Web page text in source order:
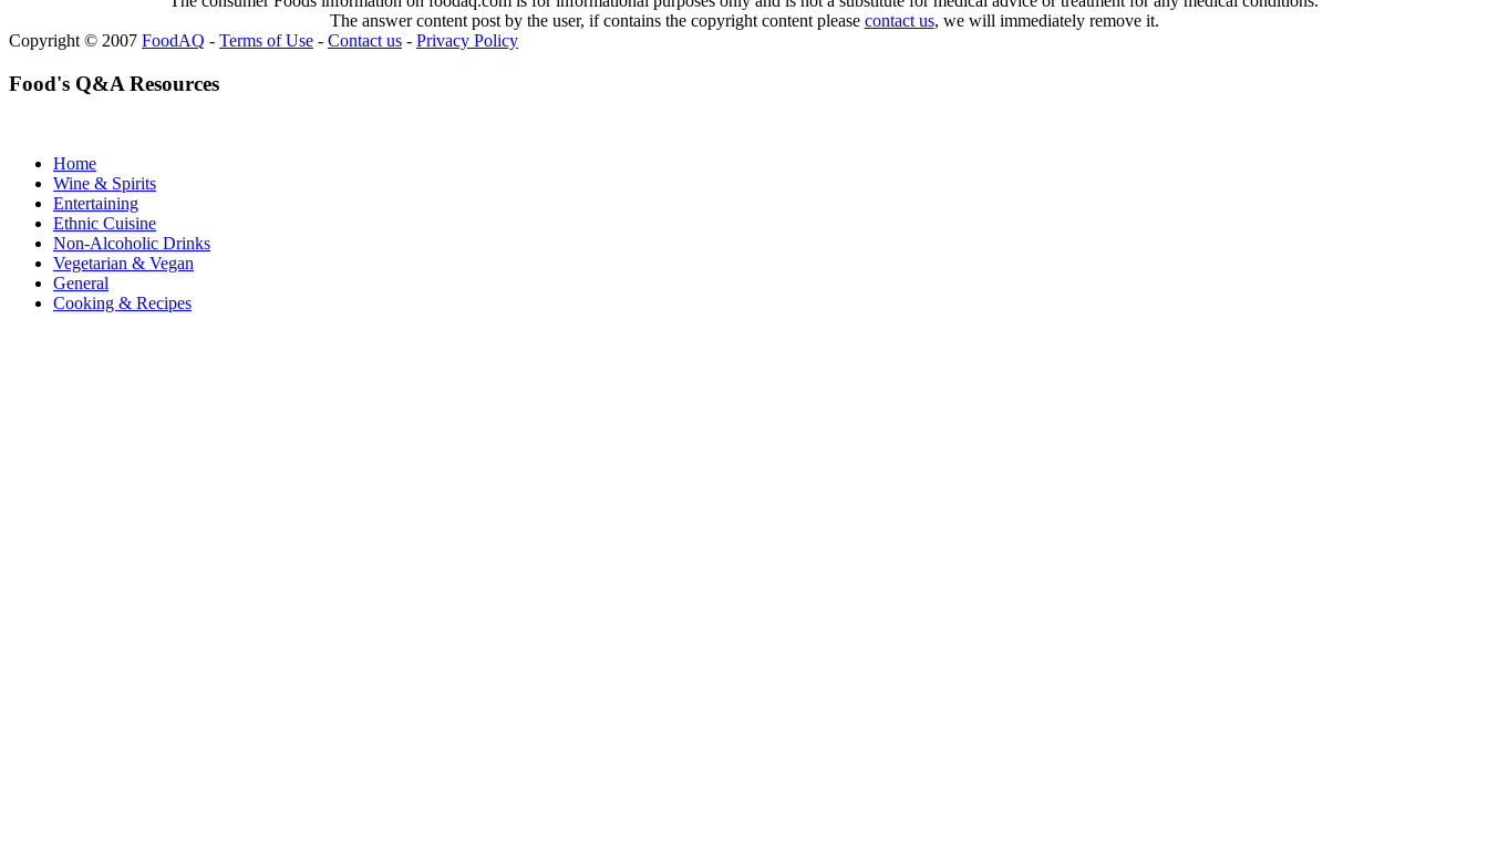
The answer content post by the user, if contains the copyright content please contact us, we will immediately remove it.
Copyright © 2007 FoodAQ - Terms of Use - Contact us - Privacy Policy
Food's Q&A Resources
Home
Wine & Spirits
Entertaining
Ethnic Cuisine
Non-Alcoholic Drinks
Vegetarian & Vegan
General
Cooking & Recipes